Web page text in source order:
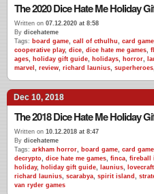
The 2020 Dice Hate Me Holiday
Written on 07.12.2020 at 8:58
By dicehateme
Tags: board game, call of cthulhu, card game
cooperative play, dice, dice hate me games,
ages, holiday gift guide, holidays, horror,
marvel , review, richard launius, superheroes,
Dec 10, 2018
The 2018 Dice Hate Me Holiday
Written on 10.12.2018 at 8:47
By dicehateme
Tags: arkham horror, board game, card game
decrypto, dice hate me games, finca, fireball
holiday, holiday gift guide, launius, lovecraft
richard launius, scarabya, spirit island ,
van ryder games